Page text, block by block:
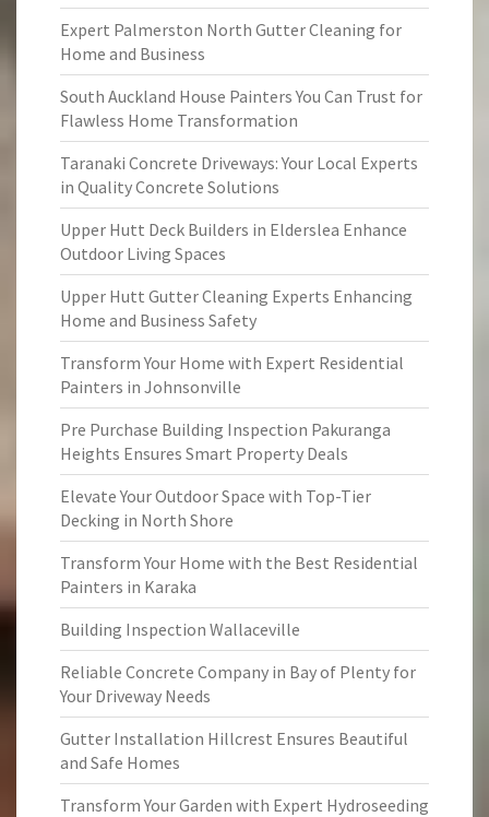
Expert Palmerston North Gutter Cleaning for
Home and Business
South Auckland House Painters You Can Trust for
Flawless Home Transformation
Taranaki Concrete Driveways: Your Local Experts
in Quality Concrete Solutions
Upper Hutt Deck Builders in Elderslea Enhance
Outdoor Living Spaces
Upper Hutt Gutter Cleaning Experts Enhancing
Home and Business Safety
Transform Your Home with Expert Residential
Painters in Johnsonville
Pre Purchase Building Inspection Pakuranga
Heights Ensures Smart Property Deals
Elevate Your Outdoor Space with Top-Tier
Decking in North Shore
Transform Your Home with the Best Residential
Painters in Karaka
Building Inspection Wallaceville
Reliable Concrete Company in Bay of Plenty for
Your Driveway Needs
Gutter Installation Hillcrest Ensures Beautiful
and Safe Homes
Transform Your Garden with Expert Hydroseeding